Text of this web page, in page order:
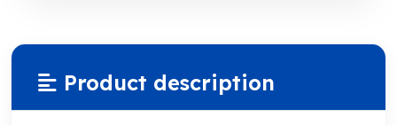
Product description